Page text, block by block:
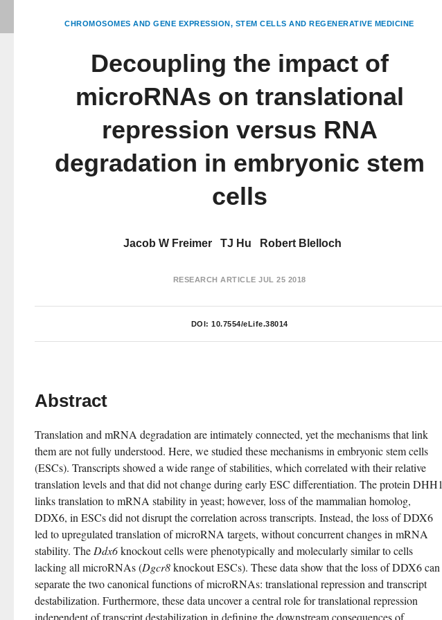
CHROMOSOMES AND GENE EXPRESSION STEM CELLS AND REGENERATIVE MEDICINE
Decoupling the impact of
microRNAs on translational
repression versus RNA
degradation in embryonic stem
cells
Jacob W Freimer TJ Hu Robert Blelloch
RESEARCH ARTICLE JUL 25 2018
DOI: 10.7554/eLife.38014
Abstract
Translation and mRNA degradation are intimately connected, yet the mechanisms that link
them are not fully understood. Here, we studied these mechanisms in embryonic stem cells
(ESCs). Transcripts showed a wide range of stabilities, which correlated with their relative
translation levels and that did not change during early ESC differentiation. The protein DHH1
links translation to mRNA stability in yeast; however, loss of the mammalian homolog,
DDX6, in ESCs did not disrupt the correlation across transcripts. Instead, the loss of DDX6
led to upregulated translation of microRNA targets, without concurrent changes in mRNA
stability. The Ddx6 knockout cells were phenotypically and molecularly similar to cells
lacking all microRNAs (Dgcr8 knockout ESCs). These data show that the loss of DDX6 can
separate the two canonical functions of microRNAs: translational repression and transcript
destabilization. Furthermore, these data uncover a central role for translational repression
independent of transcript destabilization in defining the downstream consequences of